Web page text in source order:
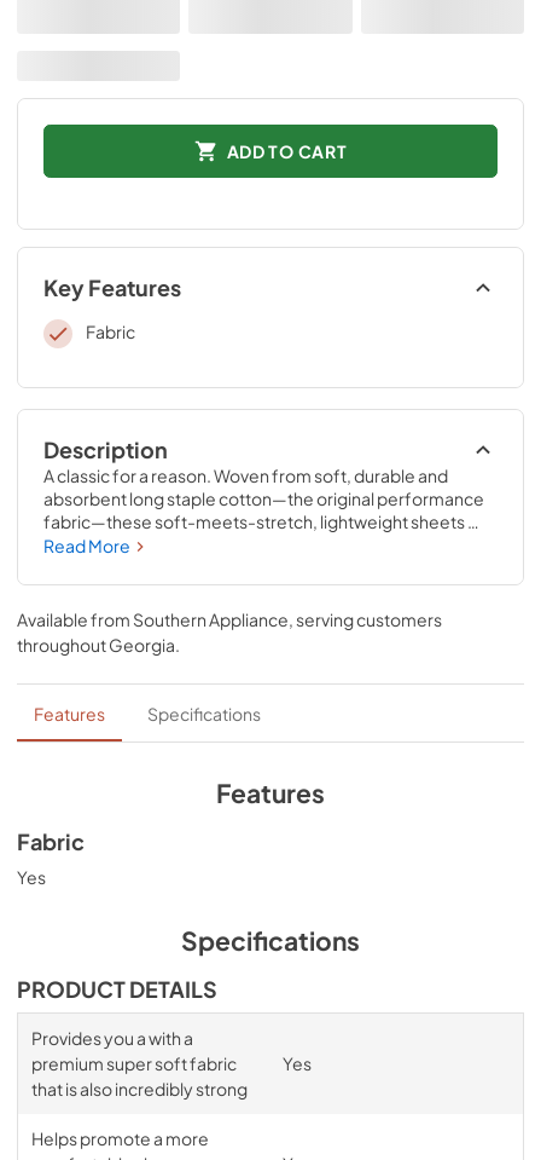
ADD TO CART
Key Features
Fabric
Description
A classic for a reason. Woven from soft, durable and
absorbent long staple cotton—the original performance
fabric—these soft-meets-stretch, lightweight sheets
have been redesigned for an even better fit on your
unique four-way stretch and StayTightTM bands for a
snug, secure fit, to keep them in place for convenient
comfort, night after night—no bunching, no creeping
corners and no readjusting needed.
Read More
Available from Southern Appliance , serving customers
throughoutGeorgia
Features Specifications
Features
Fabric
Yes
Specifications
PRODUCT DETAILS
Provides you a with a
premium super soft fabric
that is also incredibly strong
Yes
Helps promote a more